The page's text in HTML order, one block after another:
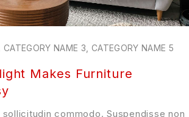
CATEGORY NAME 3 CATEGORY NAME 5
Makes Furniture
commodo. Suspendisse non